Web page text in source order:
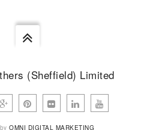
(Sheffield) Limited
OMNI DIGITAL MARKETING